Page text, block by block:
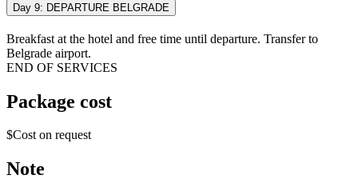
Day 9: DEPARTURE BELGRADE
Breakfast at the hotel and free time until departure. Transfer to
Belgrade airport.
END OF SERVICES
Package cost
$Cost on request
Note